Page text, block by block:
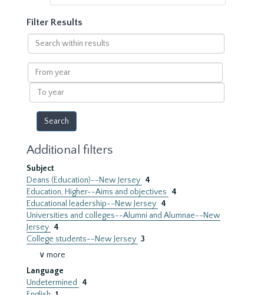
Filter Results
Search
within
results
From
year
To
year
Additional filters
Subject
Deans (Education)--New Jersey 4
Education, Higher--Aims and objectives
4
Educational leadership--New Jersey 4
Universities and colleges--Alumni and Alumnae--New
Jersey 4
College students--New Jersey 3
∨ more
Language
Undetermined
4